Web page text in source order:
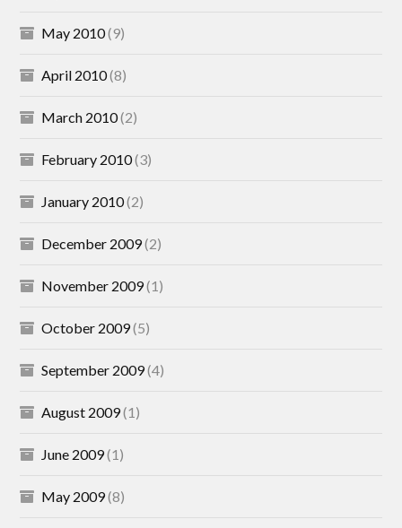
May 2010(9)
April 2010(8)
March 2010(2)
February 2010(3)
January 2010(2)
December 2009(2)
November 2009(1)
October 2009(5)
September 2009(4)
August 2009(1)
June 2009(1)
May 2009(8)